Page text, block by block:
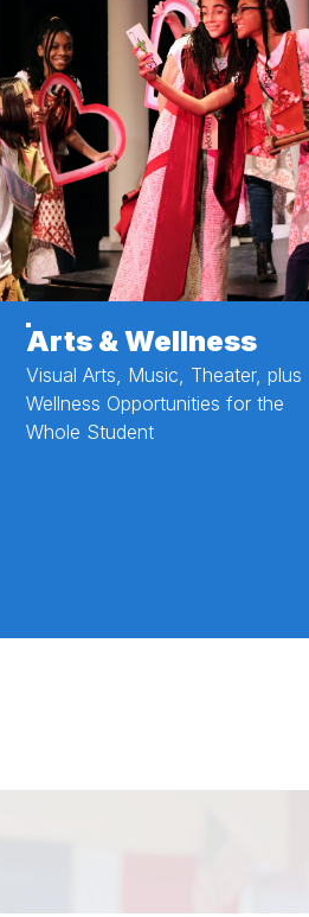
Arts & Wellness
Visual Arts, Music, Theater, plus
Wellness Opportunities for the
Whole Student